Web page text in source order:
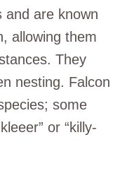
and are known
allowing them
They
nesting. Falcon
some
or “killy-